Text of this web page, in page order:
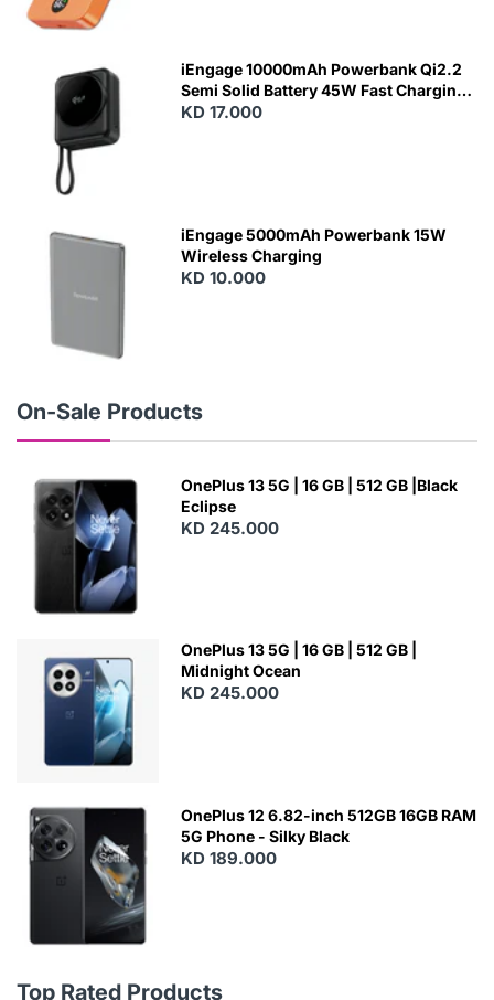
N
iEngage 10000mAh Powerbank Qi2.2
Semi Solid Battery 45W Fast Charging
With Built-In Cables and Magsafe
KD 17.000
iEngage 5000mAh Powerbank 15W
Wireless Charging
KD 10.000
On-Sale Products
OnePlus 13 5G | 16 GB | 512 GB |Black
Eclipse
KD 245.000
OnePlus 13 5G | 16 GB | 512 GB |
Midnight Ocean
KD 245.000
OnePlus 12 6.82-inch 512GB 16GB RAM
5G Phone - Silky Black
KD 189.000
Top Rated Products